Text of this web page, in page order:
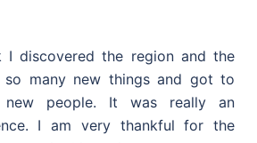
I discovered the region and the
so many new things and got to
people. It was really an
I am very thankful for the